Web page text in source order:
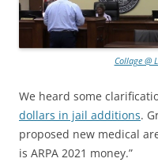
Collage @
We heard some
dollars in jail additions.
proposed new medical
is ARPA 2021 money.”